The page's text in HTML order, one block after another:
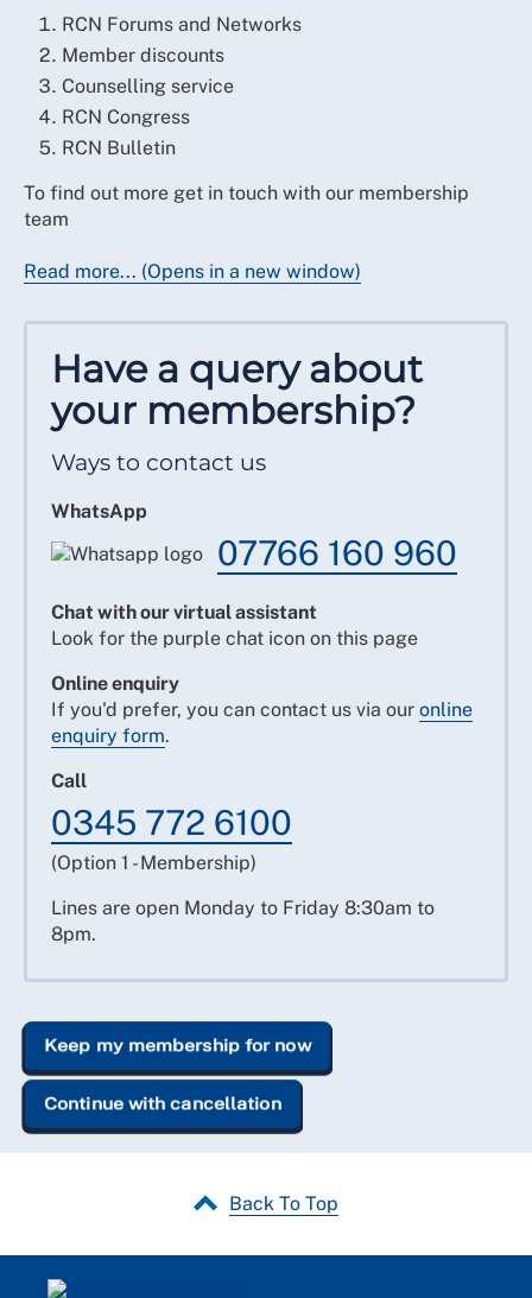
RCN Forums and Networks
Member discounts
Counselling service
RCN Congress
RCN Bulletin
To find out more get in touch with our membership
team
Read more... (Opens in a new window)
Have a query about
your membership?
Ways to contact us
WhatsApp
07766 160 960
Chat with our virtual assistant
Look for the purple chat icon on this page
Online enquiry
If you'd prefer, you can contact us via our online
enquiry form.
Call
0345 772 6100
(Option 1 - Membership)
Lines are open Monday to Friday 8:30am to
8pm.
Keep my membership for now
Continue with cancellation
Back To Top